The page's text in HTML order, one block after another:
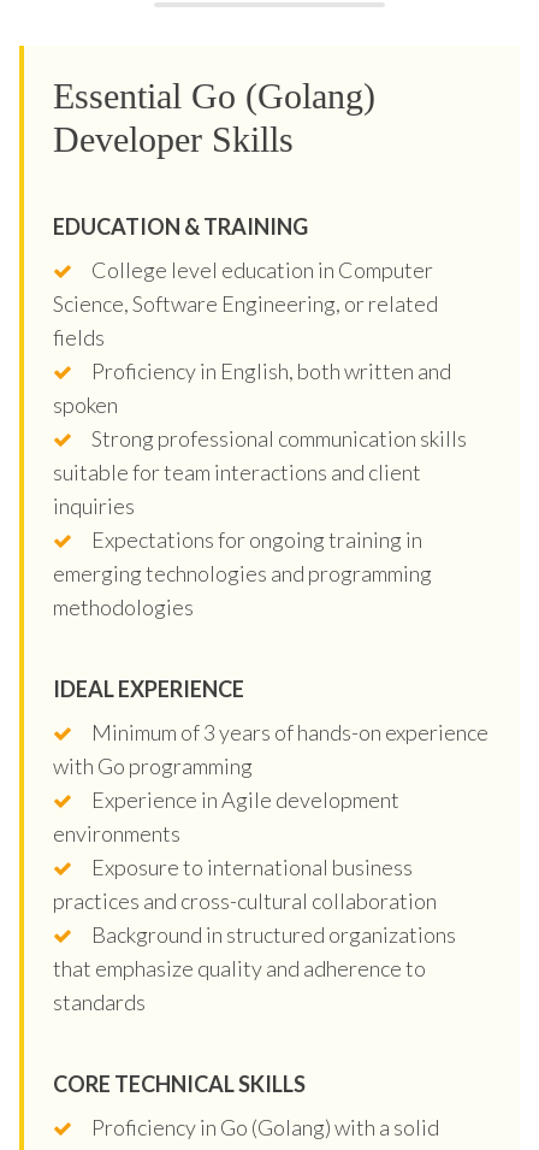
Essential Go (Golang)
Developer Skills
EDUCATION & TRAINING
College level education in Computer
Science, Software Engineering, or related
fields
Proficiency in English, both written and
spoken
Strong professional communication skills
suitable for team interactions and client
inquiries
Expectations for ongoing training in
emerging technologies and programming
methodologies
IDEAL EXPERIENCE
Minimum of 3 years of hands-on experience
with Go programming
Experience in Agile development
environments
Exposure to international business
practices and cross-cultural collaboration
Background in structured organizations
that emphasize quality and adherence to
standards
CORE TECHNICAL SKILLS
Proficiency in Go (Golang) with a solid